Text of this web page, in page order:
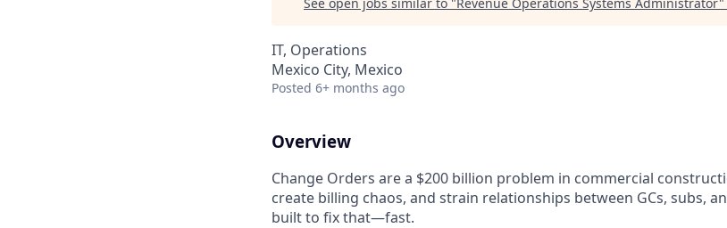
IT, Operations
Mexico City, Mexico
Posted 6+ months ago
Overview
Change Orders are a $200 billion problem in commercial
create billing chaos, and strain relationships between GCs, subs,
built to fix that—fast.